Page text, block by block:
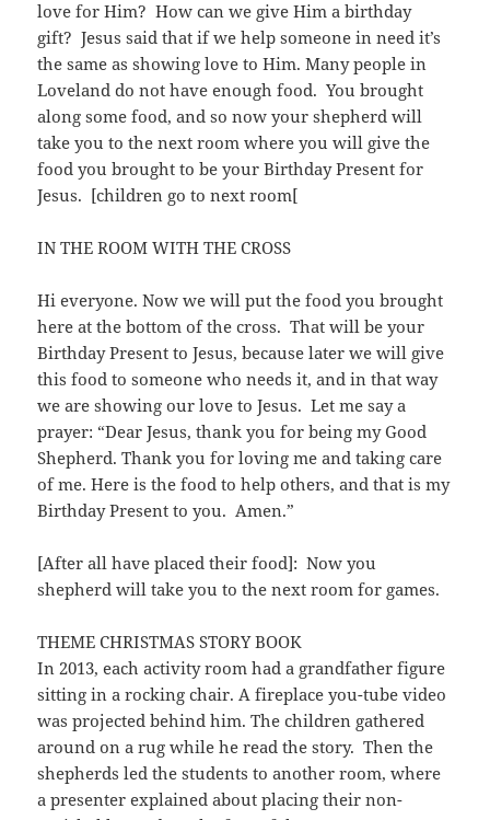
love for Him? How can we give Him a birthday
gift? Jesus said that if we help someone in need it’s
the same as showing love to Him. Many people in
Loveland do not have enough food. You brought
along some food, and so now your shepherd will
take you to the next room where you will give the
food you brought to be your Birthday Present for
Jesus. [children go to next room[
IN THE ROOM WITH THE CROSS
Hi everyone. Now we will put the food you brought
here at the bottom of the cross. That will be your
Birthday Present to Jesus, because later we will give
this food to someone who needs it, and in that way
we are showing our love to Jesus. Let me say a
prayer: “Dear Jesus, thank you for being my Good
Shepherd. Thank you for loving me and taking care
of me. Here is the food to help others, and that is my
Birthday Present to you. Amen.”
[After all have placed their food]: Now you
shepherd will take you to the next room for games.
THEME CHRISTMAS STORY BOOK
In 2013, each activity room had a grandfather figure
sitting in a rocking chair. A fireplace you-tube video
was projected behind him. The children gathered
around on a rug while he read the story. Then the
shepherds led the students to another room, where
a presenter explained about placing their non-